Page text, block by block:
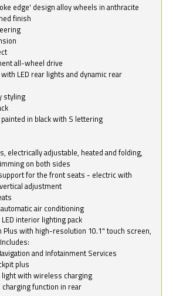
edge' design alloy wheels in anthracite
finish
all-wheel drive
LED rear lights and dynamic rear
styling
in black with S lettering
electrically adjustable, heated and folding,
on both sides
for the front seats - electric with
adjustment
seats
air conditioning
interior lighting pack
Plus with high-resolution 10.1" touch screen,
and Infotainment Services
plus
light with wireless charging
function in rear